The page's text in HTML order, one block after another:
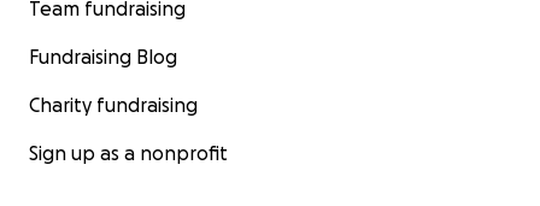
Team fundraising
Fundraising Blog
Charity fundraising
Sign up as a nonprofit